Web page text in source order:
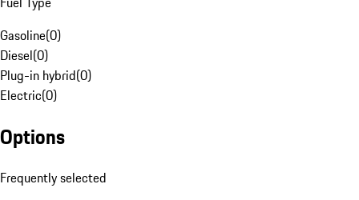
Gasoline(0)
Diesel(0)
Plug-in hybrid(0)
Electric(0)
Options
Frequently selected